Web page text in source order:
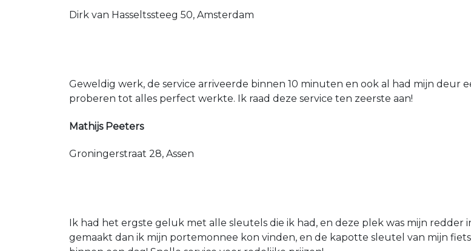
Dirk van Hasseltssteeg 50, Amsterdam
Geweldig werk, de service arriveerde binnen 10 minuten en ook al had mijn deur
proberen tot alles perfect werkte. Ik raad deze service ten zeerste aan!
Mathijs Peeters
Groningerstraat 28, Assen
Ik had het ergste geluk met alle sleutels die ik had, en deze plek was mijn
gemaakt dan ik mijn portemonnee kon vinden, en de kapotte sleutel van mijn